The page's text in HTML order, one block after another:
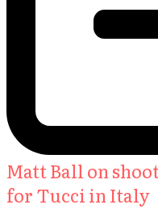
Matt Ball on
for Tucci in Italy